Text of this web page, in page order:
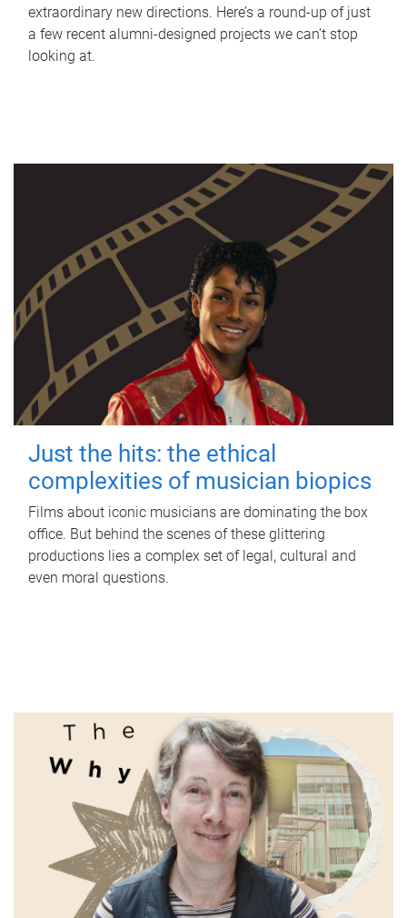
extraordinary new directions. Here’s a round-up of just
a few recent alumni-designed projects we can’t stop
looking at.
Just the hits: the ethical
complexities of musician biopics
Films about iconic musicians are dominating the box
office. But behind the scenes of these glittering
productions lies a complex set of legal, cultural and
even moral questions.